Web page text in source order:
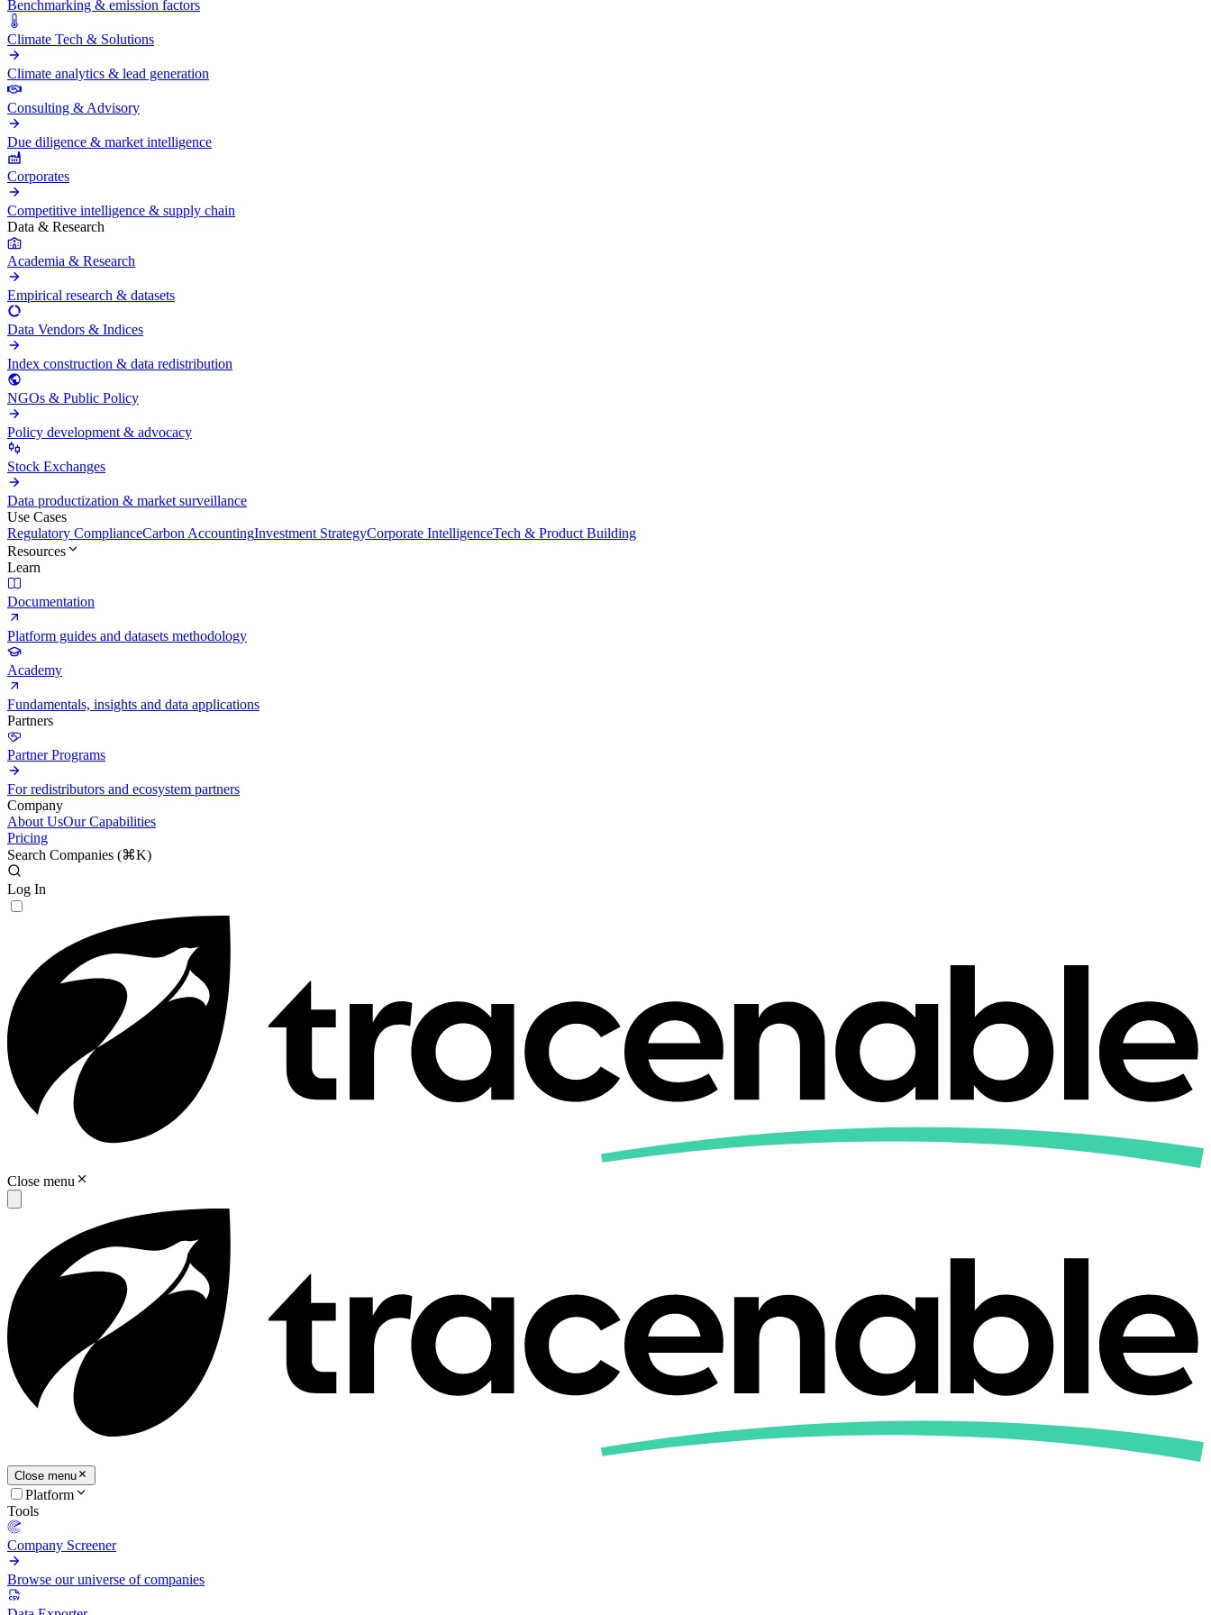
Benchmarking & emission factors
Climate Tech & Solutions
Climate analytics & lead generation
Consulting & Advisory
Due diligence & market intelligence
Corporates
Competitive intelligence & supply chain
Data & Research
Academia & Research
Empirical research & datasets
Data Vendors & Indices
Index construction & data redistribution
NGOs & Public Policy
Policy development & advocacy
Stock Exchanges
Data productization & market surveillance
Use Cases
Regulatory ComplianceCarbon AccountingInvestment StrategyCorporate IntelligenceTech & Product Building
Resources
Learn
Documentation
Platform guides and datasets methodology
Academy
Fundamentals, insights and data applications
Partners
Partner Programs
For redistributors and ecosystem partners
Company
About UsOur Capabilities
Pricing
Search Companies (⌘K)
Log In
Close menu
Close menu
Platform
Tools
Company Screener
Browse our universe of companies